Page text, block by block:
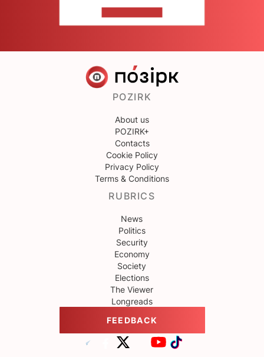
POZIRK
About us
POZIRK+
Contacts
Cookie Policy
Privacy Policy
Terms & Conditions
RUBRICS
News
Politics
Security
Economy
Society
Elections
The Viewer
Longreads
FEEDBACK